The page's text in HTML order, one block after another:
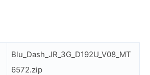
Blu_Dash_JR_3G_D192U_V08_MT
6572.zip